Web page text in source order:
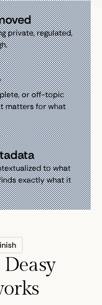
private, regulated,
or off-topic
matters for what
to what
exactly what it